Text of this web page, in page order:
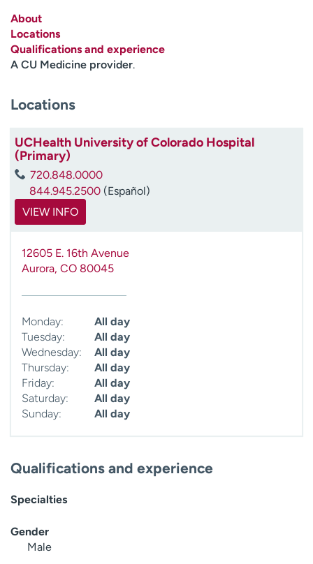
Employees
Media inquiries
Contact us
e
p
m
e
About
Locations
Qualifications and experience
A CU Medicine provider.
Locations
UCHealth University of Colorado Hospital
(Primary)
720.848.0000
844.945.2500 (Español)
VIEW INFO
12605 E. 16th Avenue
Aurora, CO 80045
Monday:
All day
Tuesday:
All day
Wednesday:
All day
Thursday:
All day
Friday:
All day
Saturday:
All day
Sunday:
All day
Qualifications and experience
Specialties
Gender
Male